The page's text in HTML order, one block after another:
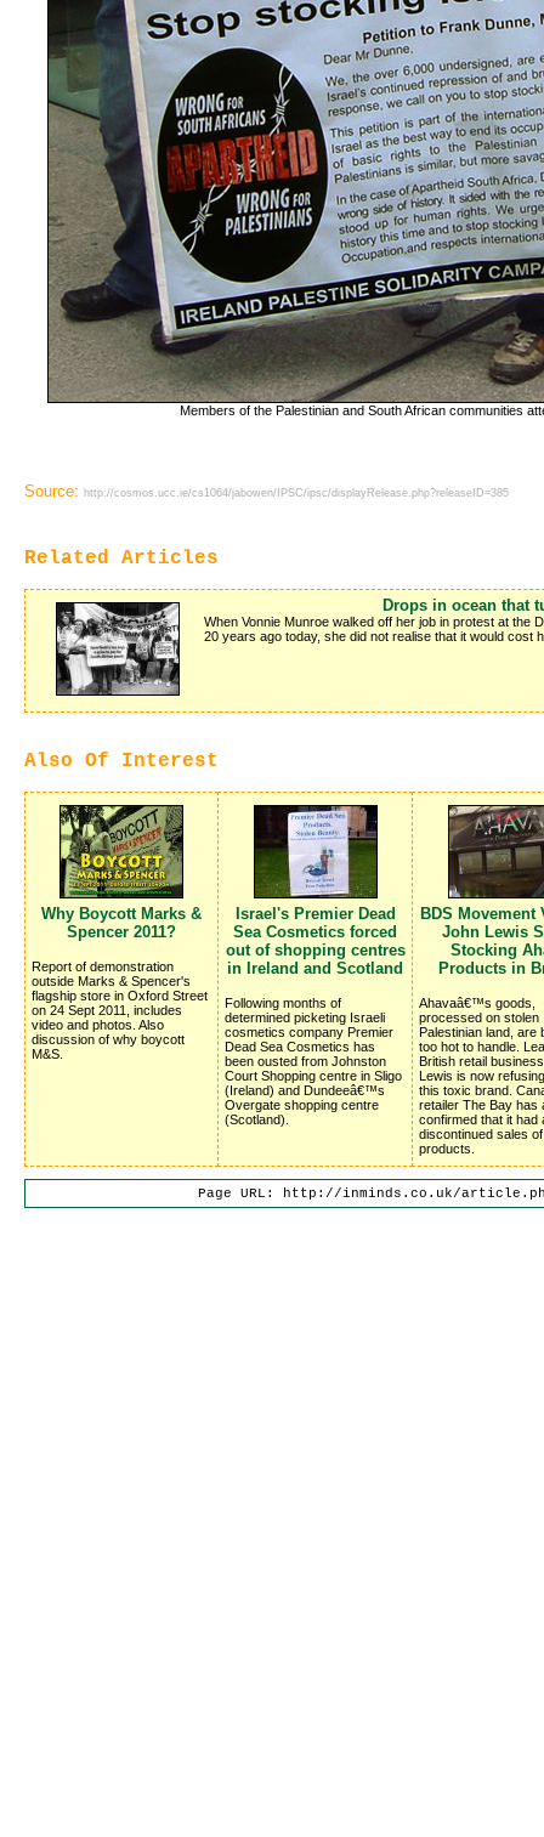
Members of the Palestinian and South African communities
Source: http://cosmos.ucc.ie/cs1064/jabowen/IPSC/ipsc/displayRelease.php?releaseID=385
Related Articles
Drops in ocean that
When Vonnie Munroe walked off her job in protest at the
20 years ago today, she did not realise that it would cost
Also Of Interest
Why Boycott Marks &
Spencer 2011?
Report of demonstration
outside Marks & Spencer's
flagship store in Oxford Street
on 24 Sept 2011, includes
video and photos. Also
discussion of why boycott
M&S.
Israel's Premier Dead
Sea Cosmetics forced
out of shopping centres
in Ireland and Scotland
Following months of
determined picketing Israeli
cosmetics company Premier
Dead Sea Cosmetics has
been ousted from Johnston
Court Shopping centre in Sligo
(Ireland) and Dundeeâ€™s
Overgate shopping centre
(Scotland).
BDS Movement
John Lewis
Stocking
Products in
Ahavaâ€™s goods,
processed on stolen
Palestinian land, are
too hot to handle.
British retail
Lewis is now
this toxic brand.
retailer The Bay has
confirmed that it had
discontinued sales
products.
Page URL: http://inminds.co.uk/